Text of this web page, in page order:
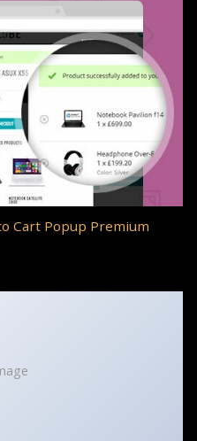
Cart Popup Premium